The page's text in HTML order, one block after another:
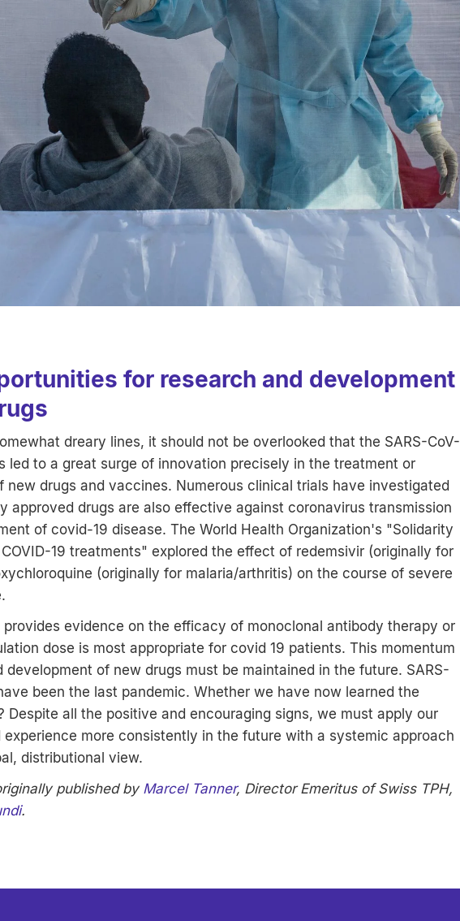
for research and development
dreary lines, it should not be overlooked that the SARS-CoV-
led to a great surge of innovation precisely in the treatment or
new drugs and vaccines. Numerous clinical trials have investigated
approved drugs are also effective against coronavirus transmission
of covid-19 disease. The World Health Organization's "Solidarity
19 treatments" explored the effect of redemsivir (originally for
(originally for malaria/arthritis) on the course of severe
provides evidence on the efficacy of monoclonal antibody therapy or
dose is most appropriate for covid 19 patients. This momentum
development of new drugs must be maintained in the future. SARS-
been the last pandemic. Whether we have now learned the
Despite all the positive and encouraging signs, we must apply our
experience more consistently in the future with a systemic approach
distributional view.
published by Marcel Tanner, Director Emeritus of Swiss TPH,
.